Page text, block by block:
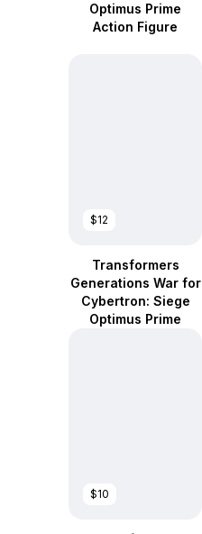
Optimus Prime
Action Figure
$12
Transformers
Generations War for
Cybertron: Siege
Optimus Prime
$10